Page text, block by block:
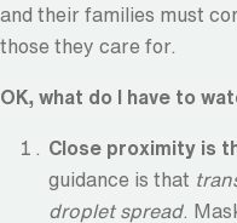
and their families must
those they care for.
OK, what do I have to
Close proximity is
guidance is that
droplet spread.